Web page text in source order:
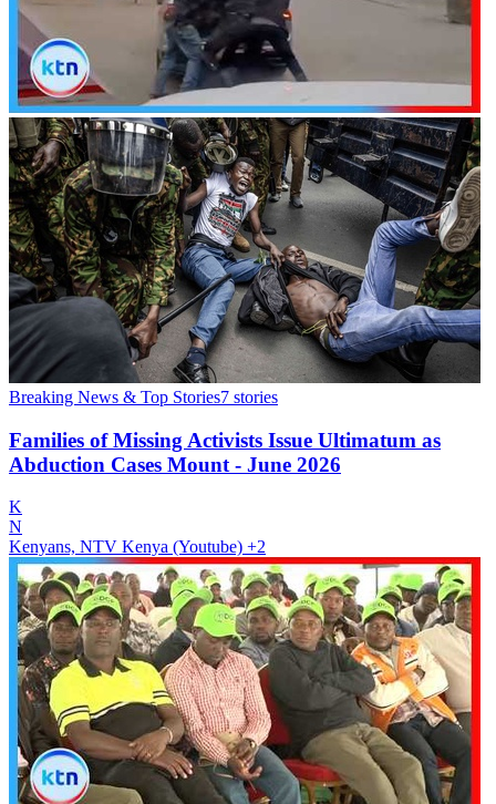
Breaking News & Top Stories7 stories
Families of Missing Activists Issue Ultimatum as
Abduction Cases Mount - June 2026
K
N
Kenyans, NTV Kenya (Youtube) +2